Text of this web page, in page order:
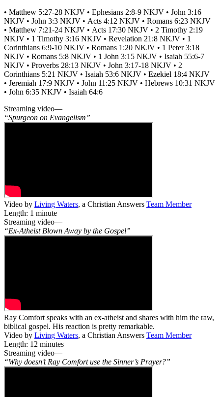
• Matthew 5:27-28 NKJV • Ephesians 2:8-9 NKJV • John 3:16
NKJV • John 3:3 NKJV • Acts 4:12 NKJV • Romans 6:23 NKJV
• Matthew 7:21-24 NKJV • Acts 17:30 NKJV • 2 Timothy 2:19
NKJV • 1 Timothy 3:16 NKJV • Revelation 21:8 NKJV • 1
Corinthians 6:9-10 NKJV • Romans 1:20 NKJV • 1 Peter 3:18
NKJV • Romans 5:8 NKJV • 1 John 3:15 NKJV • Isaiah 55:6-7
NKJV • Proverbs 28:13 NKJV • John 3:17-18 NKJV • 2
Corinthians 5:21 NKJV • Isaiah 53:6 NKJV • Ezekiel 18:4 NKJV
• Jeremiah 17:9 NKJV • John 11:25 NKJV • Hebrews 10:31 NKJV
• John 6:35 NKJV • Isaiah 64:6
Streaming video—
“Spurgeon on Evangelism”
Video by Living Waters, a Christian Answers Team Member
Length: 1 minute
Streaming video—
“Ex-Atheist Blown Away by the Gospel”
Ray Comfort speaks with an ex-atheist and shares with him the raw,
biblical gospel. His reaction is pretty remarkable.
Video by Living Waters, a Christian Answers Team Member
Length: 12 minutes
Streaming video—
“Why doesn’t Ray Comfort use the Sinner’s Prayer?”